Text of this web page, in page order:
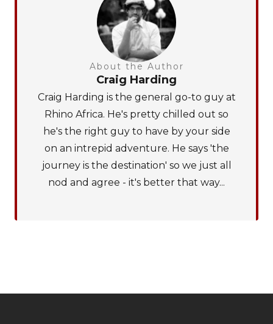
About the Author
Craig Harding
Craig Harding is the general go-to guy at
Rhino Africa. He's pretty chilled out so
he's the right guy to have by your side
on an intrepid adventure. He says 'the
journey is the destination' so we just all
nod and agree - it's better that way...